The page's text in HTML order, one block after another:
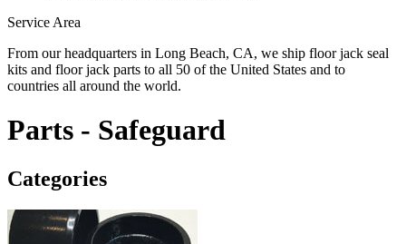
Service Area
From our headquarters in Long Beach, CA, we ship floor jack seal
kits and floor jack parts to all 50 of the United States and to
countries all around the world.
Parts - Safeguard
Categories